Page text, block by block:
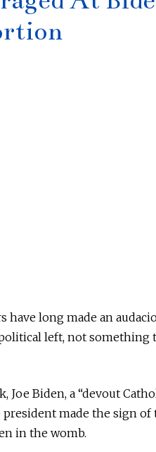
have long made an
left, not something
Joe Biden, a “devout
president made the sign
in the womb.